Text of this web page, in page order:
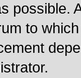
possible.
to